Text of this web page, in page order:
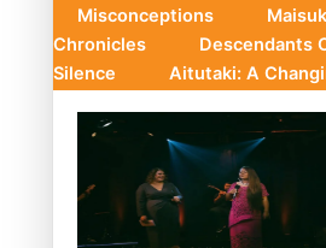
Misconceptions
Chronicles
Descendants
Silence
Aitutaki: A